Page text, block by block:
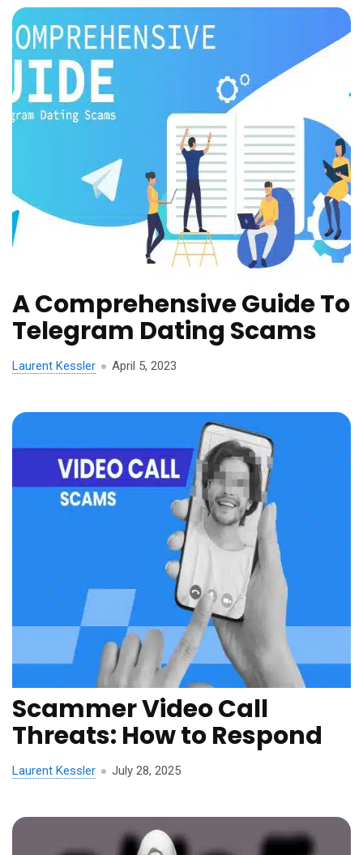
A Comprehensive Guide To
Telegram Dating Scams
Laurent Kessler April 5, 2023
Scammer Video Call
Threats: How to Respond
Laurent Kessler July 28, 2025